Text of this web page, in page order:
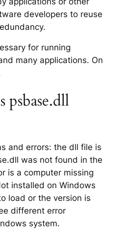
developers to reuse
for running
many applications. On
psbase.dll
and errors: the dll file is
was not found in the
is a computer missing
installed on Windows
load or the version is
different error
system.